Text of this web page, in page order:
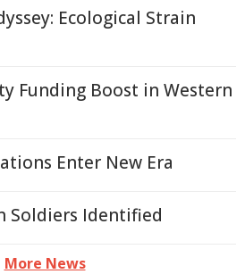
Ecological Strain
Funding Boost in Western
Enter New Era
Soldiers Identified
More News